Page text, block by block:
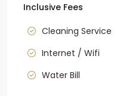
Inclusive Fees
Cleaning Service
Internet / Wifi
Water Bill